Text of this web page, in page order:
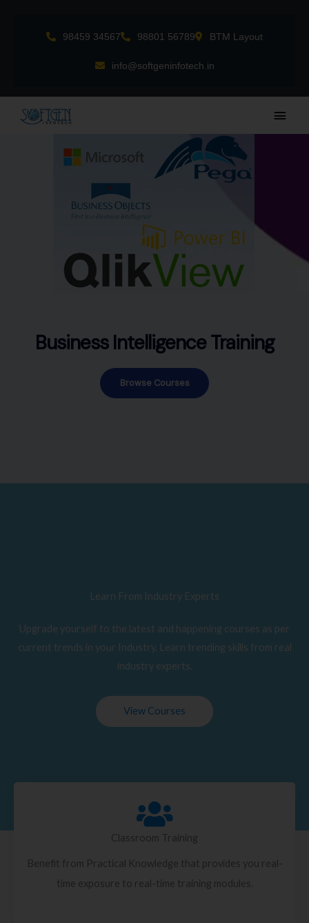
98459 34567 98801 56789 BTM Layout
info@softgeninfotech.in
Main
Business Intelligence Training
Browse Courses
Learn From Industry Experts
Upgrade yourself to the latest and happening courses as per
current trends in your Industry. Learn trending skills from real
industry experts.
View Courses
Classroom Training
Benefit from Practical Knowledge that provides you real-
time exposure to real-time training modules.